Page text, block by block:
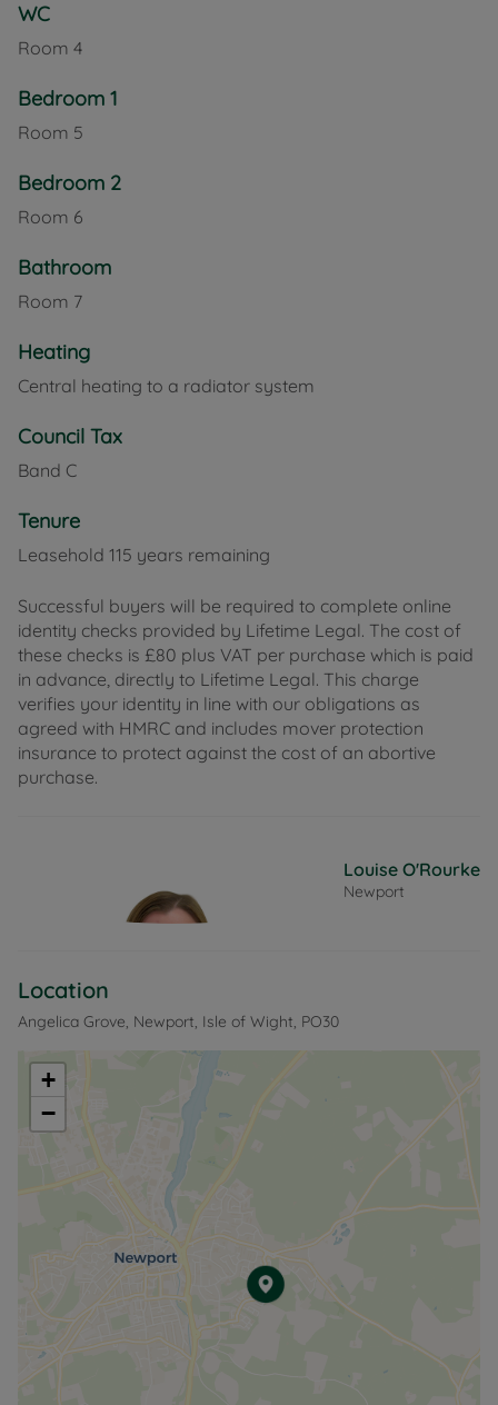
WC
Room 4
Bedroom 1
Room 5
Bedroom 2
Room 6
Bathroom
Room 7
Heating
Central heating to a radiator system
Council Tax
Band C
Tenure
Leasehold 115 years remaining
Successful buyers will be required to complete online
identity checks provided by Lifetime Legal. The cost of
these checks is £80 plus VAT per purchase which is paid
in advance, directly to Lifetime Legal. This charge
verifies your identity in line with our obligations as
agreed with HMRC and includes mover protection
insurance to protect against the cost of an abortive
purchase.
Louise O'Rourke
Newport
Location
Angelica Grove, Newport, Isle of Wight, PO30
+
−